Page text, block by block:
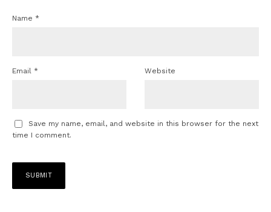
Name *
Email * Website
Save my name, email, and website in this browser for the next
time I comment.